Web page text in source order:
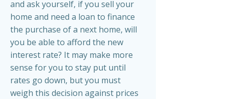
and ask yourself, if you sell your
home and need a loan to finance
the purchase of a next home, will
you be able to afford the new
interest rate? It may make more
sense for you to stay put until
rates go down, but you must
weigh this decision against prices